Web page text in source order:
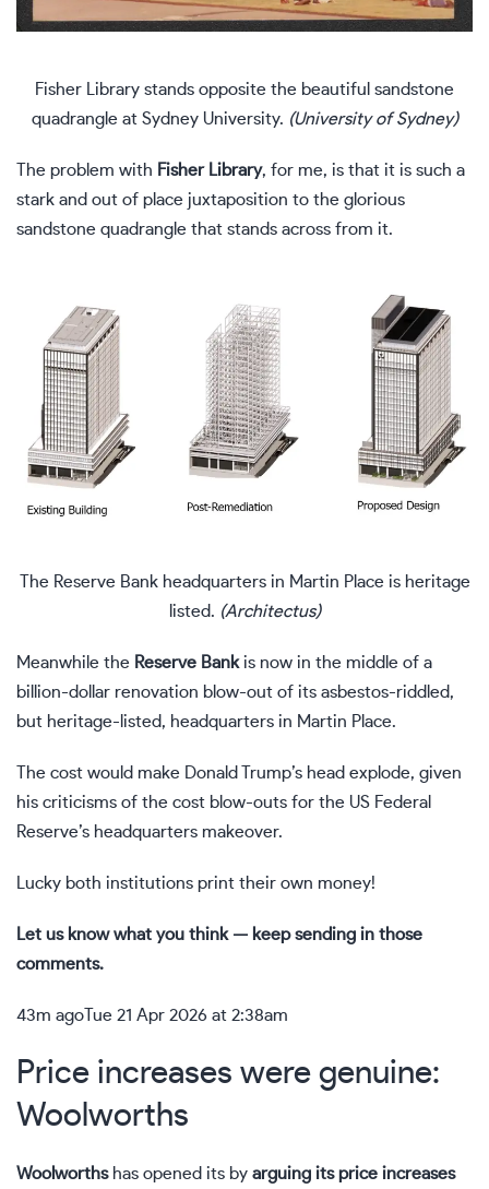
Fisher Library stands opposite the beautiful sandstone
quadrangle at Sydney University. (University of Sydney)
The problem with Fisher Library, for me, is that it is such a
stark and out of place juxtaposition to the glorious
sandstone quadrangle that stands across from it.
The Reserve Bank headquarters in Martin Place is heritage
listed. (Architectus)
Meanwhile the Reserve Bankis now in the middle of a
billion-dollar renovation blow-out of its asbestos-riddled,
but heritage-listed, headquarters in Martin Place.
The cost would make Donald Trump’s head explode, given
his criticisms of the cost blow-outs for the US Federal
Reserve’s headquarters makeover.
Lucky both institutions print their own money!
Let us know what you think — keep sending in those
comments.
43m ago Tue 21 Apr 2026 at 2:38am
Price increases were genuine:
Woolworths
Woolworthshas opened its by arguing its price increases